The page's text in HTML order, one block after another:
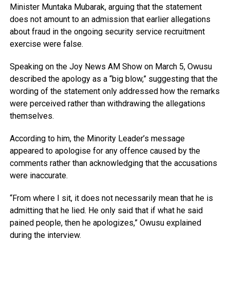
Minister Muntaka Mubarak, arguing that the statement
does not amount to an admission that earlier allegations
about fraud in the ongoing security service recruitment
exercise were false.
Speaking on the Joy News AM Showon March 5, Owusu
described the apology as a “big blow,” suggesting that the
wording of the statement only addressed how the remarks
were perceived rather than withdrawing the allegations
themselves.
According to him, the Minority Leader’s message
appeared to apologise for any offence caused by the
comments rather than acknowledging that the accusations
were inaccurate.
“From where I sit, it does not necessarily mean that he is
admitting that he lied. He only said that if what he said
pained people, then he apologizes,” Owusu explained
during the interview.